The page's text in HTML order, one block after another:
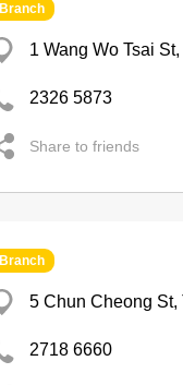
Branch
1 Wang Wo Tsai
2326 5873
Share to friends
Branch
5 Chun Cheong St,
2718 6660